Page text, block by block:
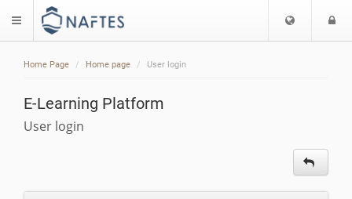
$langMenu
Choose
Home Page Home page User login
E-Learning Platform
User login